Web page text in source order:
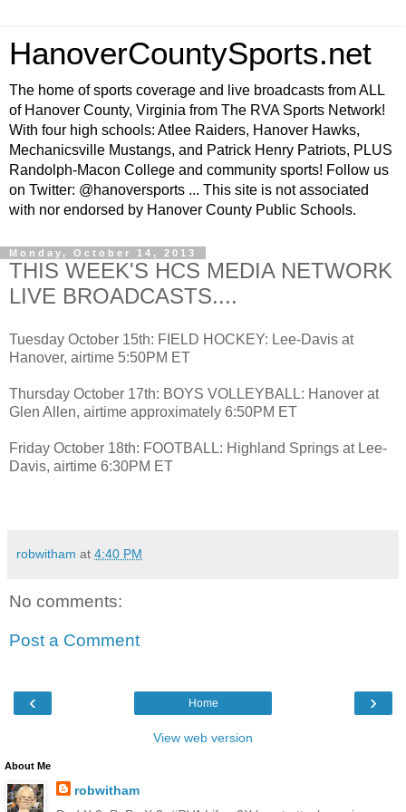
HanoverCountySports.net
The home of sports coverage and live broadcasts from ALL
of Hanover County, Virginia from The RVA Sports Network!
With four high schools: Atlee Raiders, Hanover Hawks,
Mechanicsville Mustangs, and Patrick Henry Patriots, PLUS
Randolph-Macon College and community sports! Follow us
on Twitter: @hanoversports ... This site is not associated
with nor endorsed by Hanover County Public Schools.
Monday, October 14, 2013
THIS WEEK'S HCS MEDIA NETWORK
LIVE BROADCASTS....
Tuesday October 15th: FIELD HOCKEY: Lee-Davis at
Hanover, airtime 5:50PM ET
Thursday October 17th: BOYS VOLLEYBALL: Hanover at
Glen Allen, airtime approximately 6:50PM ET
Friday October 18th: FOOTBALL: Highland Springs at Lee-
Davis, airtime 6:30PM ET
robwitham at 4:40 PM
No comments:
Post a Comment
‹ ›
Home
View web version
About Me
robwitham